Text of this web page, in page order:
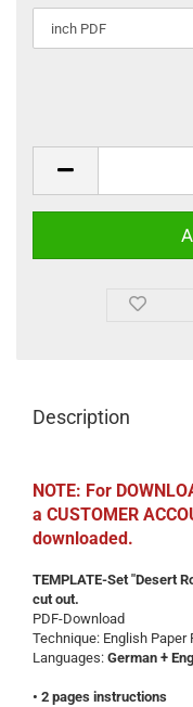
Description
NOTE: For
a CUSTOMER
downloaded.
TEMPLATE-Set "Desert
cut out.
PDF-Download
Technique: English
Languages: German +
• 2 pages instructions